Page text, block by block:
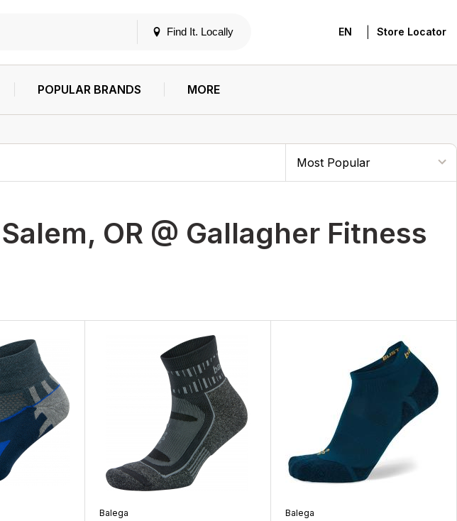
Find It. Locally EN Store Locator
POPULAR BRANDS MORE
OR @ Gallagher Fitness
Balega Balega